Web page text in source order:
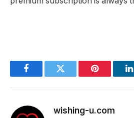
FacebookTwitter Pinterest
wishing-u.com